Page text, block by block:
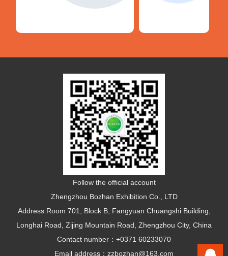
Follow the official account
Zhengzhou Bozhan Exhibition Co., LTD
Address:Room 701, Block B, Fangyuan Chuangshi Building,
Longhai Road, Zijing Mountain Road, Zhengzhou City, China
Contact number：+0371 60233070
Email address：zzbozhan@163.com